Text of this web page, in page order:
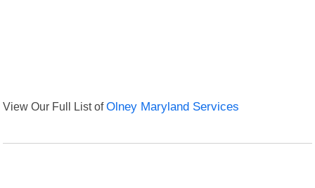
View Our Full List ofOlney Maryland Services